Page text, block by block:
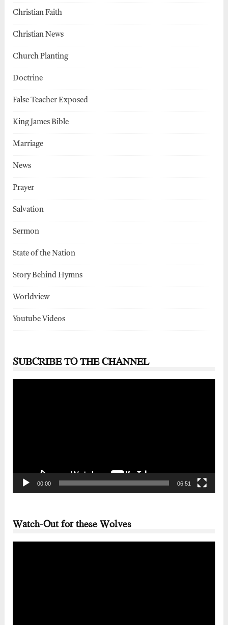
Christian Faith
Christian News
Church Planting
Doctrine
False Teacher Exposed
King James Bible
Marriage
News
Prayer
Salvation
Sermon
State of the Nation
Story Behind Hymns
Worldview
Youtube Videos
SUBCRIBE TO THE CHANNEL
00:00 06:51
Watch-Out for these Wolves